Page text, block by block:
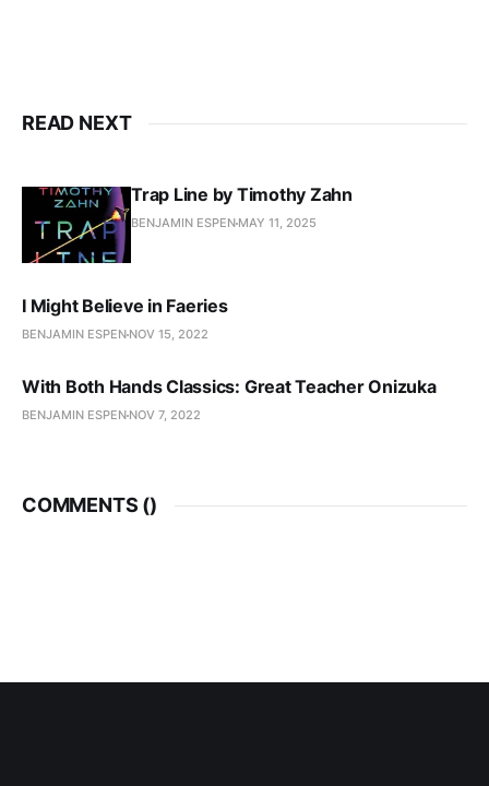
READ NEXT
Trap Line by Timothy Zahn
BENJAMIN ESPEN MAY 11, 2025
I Might Believe in Faeries
BENJAMIN ESPEN NOV 15, 2022
With Both Hands Classics: Great Teacher Onizuka
BENJAMIN ESPEN NOV 7, 2022
COMMENTS ()